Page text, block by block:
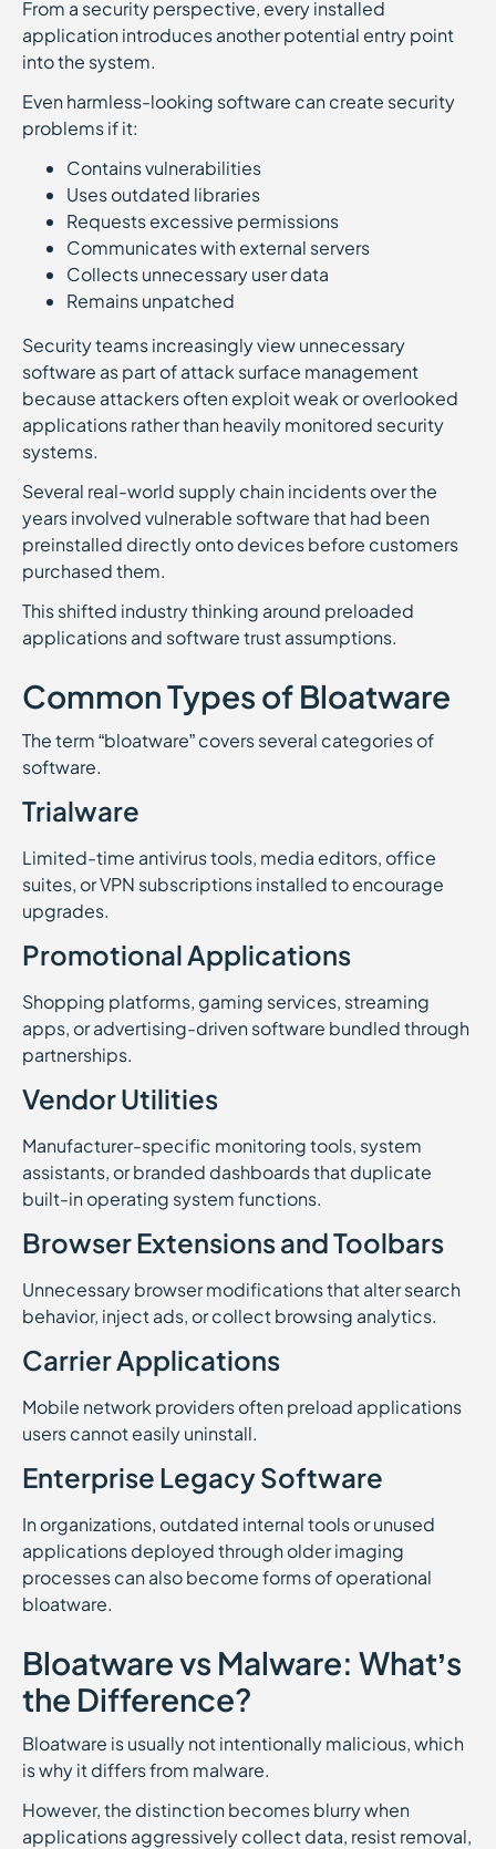
From a security perspective, every installed
application introduces another potential entry point
into the system.
Even harmless-looking software can create security
problems if it:
Contains vulnerabilities
Uses outdated libraries
Requests excessive permissions
Communicates with external servers
Collects unnecessary user data
Remains unpatched
Security teams increasingly view unnecessary
software as part of attack surface management
because attackers often exploit weak or overlooked
applications rather than heavily monitored security
systems.
Several real-world supply chain incidents over the
years involved vulnerable software that had been
preinstalled directly onto devices before customers
purchased them.
This shifted industry thinking around preloaded
applications and software trust assumptions.
Common Types of Bloatware
The term “bloatware” covers several categories of
software.
Trialware
Limited-time antivirus tools, media editors, office
suites, or VPN subscriptions installed to encourage
upgrades.
Promotional Applications
Shopping platforms, gaming services, streaming
apps, or advertising-driven software bundled through
partnerships.
Vendor Utilities
Manufacturer-specific monitoring tools, system
assistants, or branded dashboards that duplicate
built-in operating system functions.
Browser Extensions and Toolbars
Unnecessary browser modifications that alter search
behavior, inject ads, or collect browsing analytics.
Carrier Applications
Mobile network providers often preload applications
users cannot easily uninstall.
Enterprise Legacy Software
In organizations, outdated internal tools or unused
applications deployed through older imaging
processes can also become forms of operational
bloatware.
Bloatware vs Malware: What’s
the Difference?
Bloatware is usually not intentionally malicious, which
is why it differs from malware.
However, the distinction becomes blurry when
applications aggressively collect data, resist removal,